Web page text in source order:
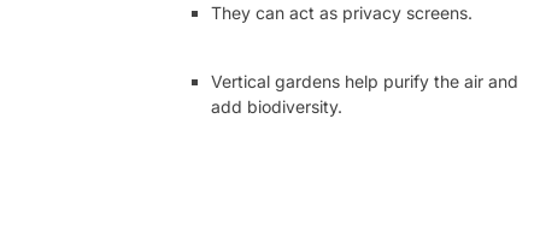
They can act as privacy screens.
Vertical gardens help purify the air and
add biodiversity.